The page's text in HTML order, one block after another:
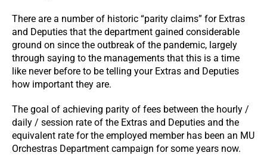
There are a number of historic “parity claims” for Extras
and Deputies that the department gained considerable
ground on since the outbreak of the pandemic, largely
through saying to the managements that this is a time
like never before to be telling your Extras and Deputies
how important they are.
The goal of achieving parity of fees between the hourly /
daily / session rate of the Extras and Deputies and the
equivalent rate for the employed member has been an MU
Orchestras Department campaign for some years now.